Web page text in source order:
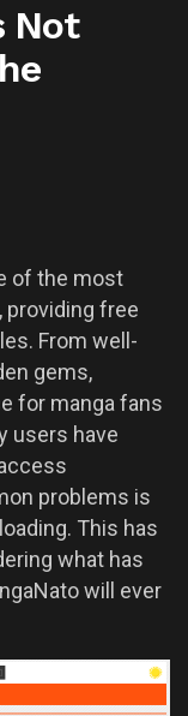
Not
of the most
providing free
From well-
gems,
for manga fans
users have
problems is
This has
what has
will ever